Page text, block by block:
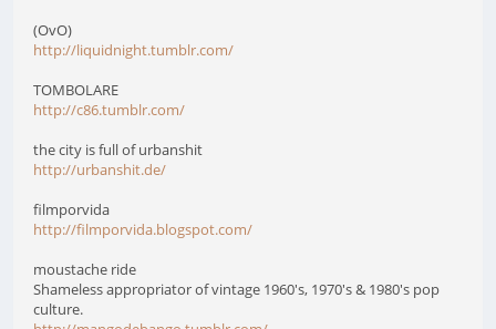
(OvO)
http://liquidnight.tumblr.com/
TOMBOLARE
http://c86.tumblr.com/
the city is full of urbanshit
http://urbanshit.de/
filmporvida
http://filmporvida.blogspot.com/
moustache ride
Shameless appropriator of vintage 1960's, 1970's & 1980's pop
culture.